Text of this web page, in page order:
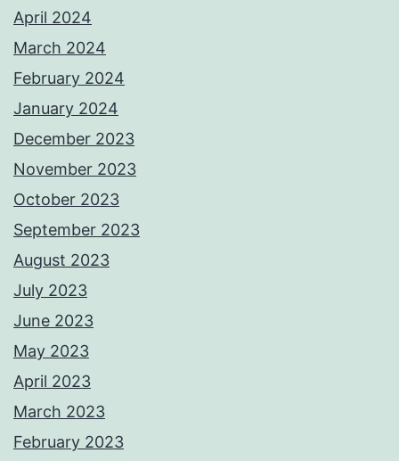
April 2024
March 2024
February 2024
January 2024
December 2023
November 2023
October 2023
September 2023
August 2023
July 2023
June 2023
May 2023
April 2023
March 2023
February 2023